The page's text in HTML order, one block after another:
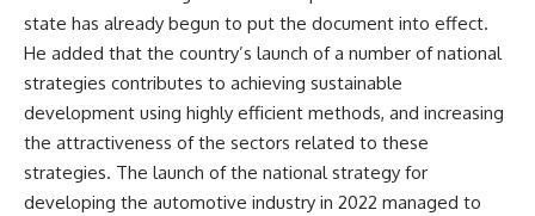
state has already begun to put the document into effect.
He added that the country’s launch of a number of national
strategies contributes to achieving sustainable
development using highly efficient methods, and increasing
the attractiveness of the sectors related to these
strategies. The launch of the national strategy for
developing the automotive industry in 2022 managed to